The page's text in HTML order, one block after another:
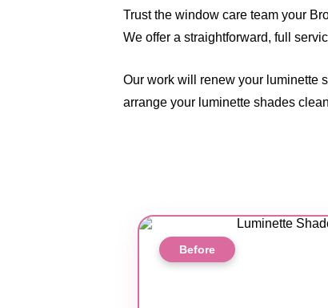
Trust the window care team your
We offer a straightforward, full
Our work will renew your luminette
arrange your luminette shades
Before